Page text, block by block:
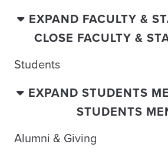
EXPAND FACULTY &
CLOSE FACULTY &
Students
EXPAND STUDENTS
STUDENTS
Alumni & Giving